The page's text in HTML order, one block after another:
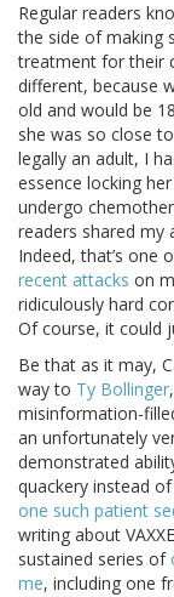
Regular readers
the side of making
treatment for their
different, because
old and would be
she was so close
legally an adult, I
essence locking
undergo
readers shared my
Indeed, that’s one
recent attacks on
ridiculously hard
Of course, it could
Be that as it may,
way to Ty Bollinger
misinformation-
an unfortunately
demonstrated
quackery instead
one such patient
writing about
sustained series of
me, including one